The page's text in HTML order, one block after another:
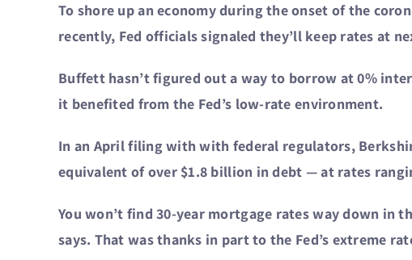
To shore up an economy during the onset of the
recently, Fed officials signaled they’ll keep rates at
Buffett hasn’t figured out a way to borrow at 0%
it benefited from the Fed’s low-rate environment.
In an April filing with with federal regulators,
equivalent of over $1.8 billion in debt — at rates
You won’t find 30-year mortgage rates way down in
says. That was thanks in part to the Fed’s extreme